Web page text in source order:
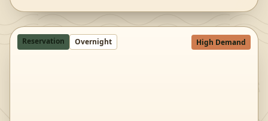
Reservation Overnight High Demand